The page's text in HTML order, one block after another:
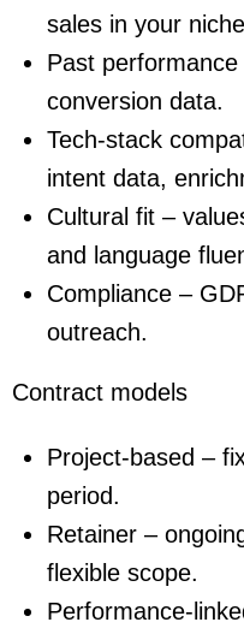
sales in your
Past
conversion data.
Tech-stack
intent data,
Cultural fit –
and language
Compliance –
outreach.
Contract models
Project-based –
period.
Retainer –
flexible scope.
Performance-